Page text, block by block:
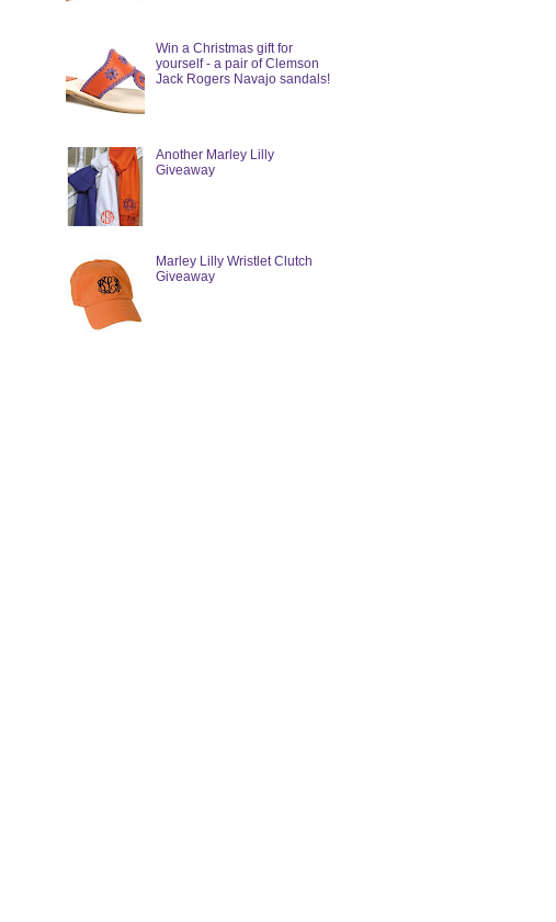
Win a Christmas gift for
yourself - a pair of Clemson
Jack Rogers Navajo sandals!
Another Marley Lilly
Giveaway
Marley Lilly Wristlet Clutch
Giveaway